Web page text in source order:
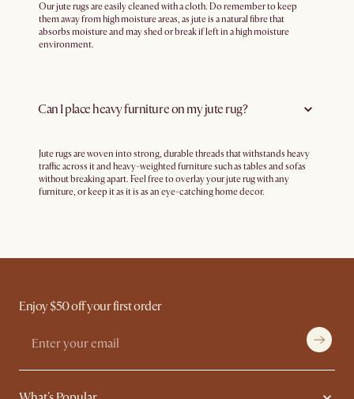
Our jute rugs are easily cleaned with a cloth. Do remember to keep
them away from high moisture areas, as jute is a natural fibre that
absorbs moisture and may shed or break if left in a high moisture
environment.
Can I place heavy furniture on my jute rug?
Jute rugs are woven into strong, durable threads that withstands heavy
traffic across it and heavy-weighted furniture such as tables and sofas
without breaking apart. Feel free to overlay your jute rug with any
furniture, or keep it as it is as an eye-catching home decor.
Enjoy $50 off your first order